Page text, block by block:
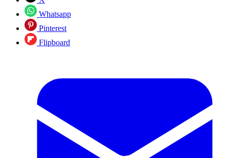
Whatsapp
Pinterest
Flipboard